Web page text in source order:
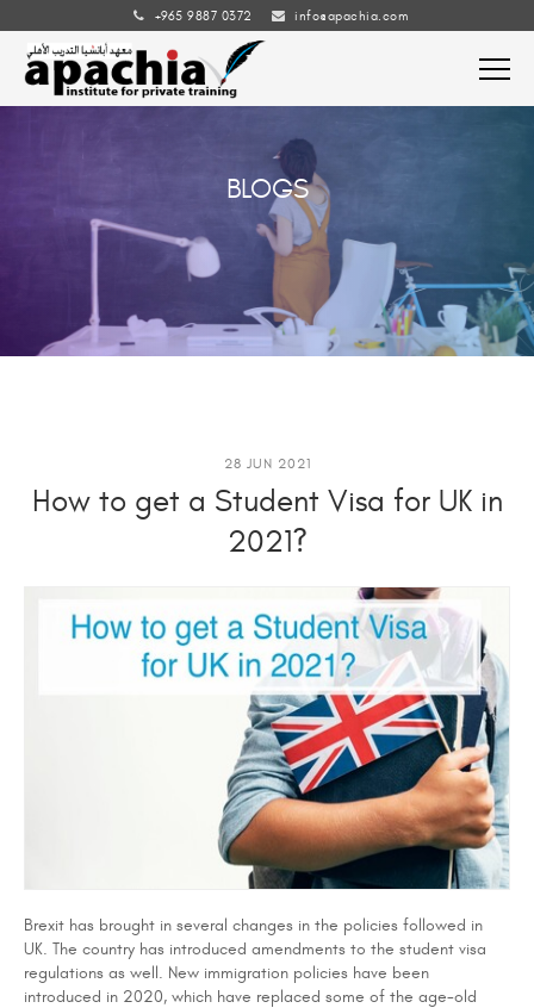
+965 9887 0372 info@apachia.com
BLOGS
28 JUN 2021
How to get a Student Visa for UK in
2021?
Brexit has brought in several changes in the policies followed in
UK. The country has introduced amendments to the student visa
regulations as well. New immigration policies have been
introduced in 2020, which have replaced some of the age-old